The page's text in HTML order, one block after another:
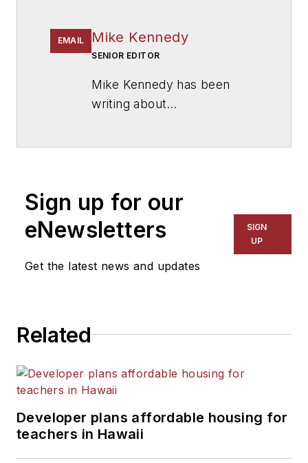
EMAIL Mike Kennedy
SENIOR EDITOR
Mike Kennedy has been
writing about
for The Chicago Tribune,
The Kansas City Star, The
Kansas City Times and City
News Bureau of Chicago.
He is a graduate of Michigan
Sign up for our
eNewsletters
Get the latest news and updates
SIGN
UP
Related
Developer plans affordable housing for
teachers in Hawaii